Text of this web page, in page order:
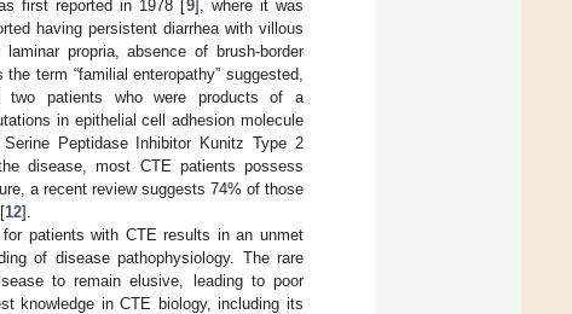
first reported in 1978 [9], where it was
having persistent diarrhea with villous
propria, absence of brush-border
the term “familial enteropathy” suggested,
two patients who were products of a
in epithelial cell adhesion molecule
Peptidase Inhibitor Kunitz Type 2
disease, most CTE patients possess
a recent review suggests 74% of those
12].
patients with CTE results in an unmet
of disease pathophysiology. The rare
to remain elusive, leading to poor
knowledge in CTE biology, including its